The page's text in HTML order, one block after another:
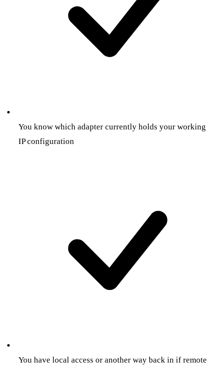
You know which adapter currently holds your working
IP configuration
You have local access or another way back in if remote